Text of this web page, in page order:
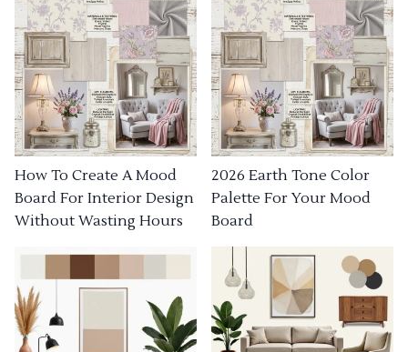
How To Create A Mood
Board For Interior Design
Without Wasting Hours
2026 Earth Tone Color
Palette For Your Mood
Board